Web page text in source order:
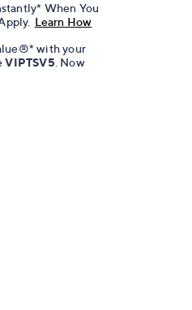
When You
Learn How
with your
VIPTSV5 . Now